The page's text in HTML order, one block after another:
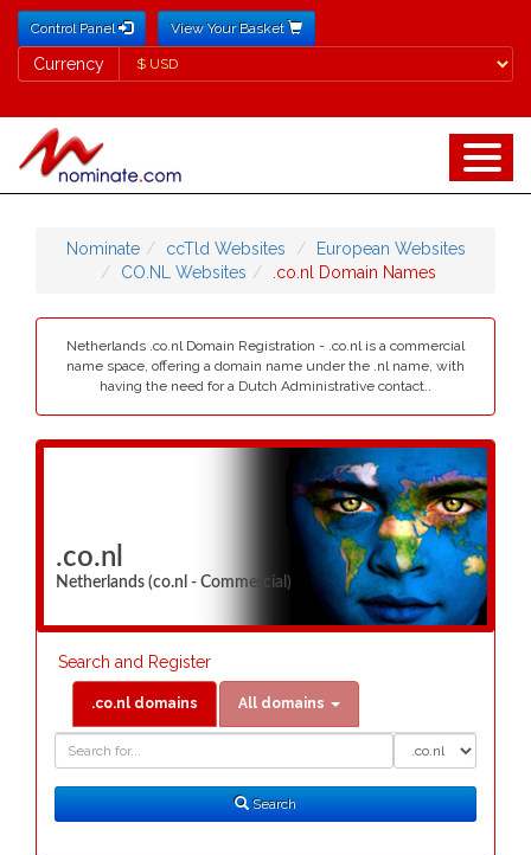
Control Panel View Your Basket
Currency
Currency
Nominate ccTld Websites
European Websites
CO.NL Websites
.co.nl Domain Names
Netherlands .co.nl Domain Registration - .co.nl is a commercial
name space, offering a domain name under the .nl name, with
having the need for a Dutch Administrative contact..
.co.nl
Netherlands (co.nl - Commercial)
Search and Register
.co.nl domains All domains
Search